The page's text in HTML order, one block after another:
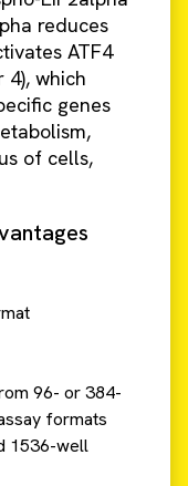
reduces
ATF4
4), which
genes
of cells,
96- or 384-
formats
1536-well